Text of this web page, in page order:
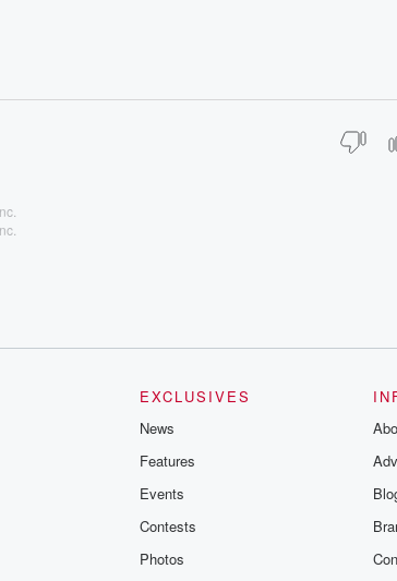
EXCLUSIVES
News
Features
Events
Contests
Photos